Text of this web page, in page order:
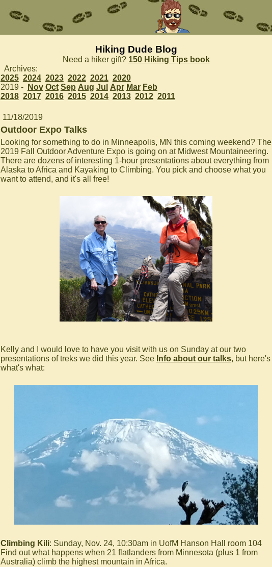
Hiking Dude Blog
Need a hiker gift? 150 Hiking Tips book
Archives:
2025 2024 2023 2022 2021 2020
2019 -
Nov Oct Sep Aug Jul Apr Mar Feb
2018 2017 2016 2015 2014 2013 2012 2011
11/18/2019
Outdoor Expo Talks
Looking for something to do in Minneapolis, MN this coming weekend? The
2019 Fall Outdoor Adventure Expo is going on at Midwest Mountaineering.
There are dozens of interesting 1-hour presentations about everything from
Alaska to Africa and Kayaking to Climbing. You pick and choose what you
want to attend, and it's all free!
Kelly and I would love to have you visit with us on Sunday at our two
presentations of treks we did this year. See Info about our talks, but here's
what's what:
Climbing Kili: Sunday, Nov. 24, 10:30am in UofM Hanson Hall room 104
Find out what happens when 21 flatlanders from Minnesota (plus 1 from
Australia) climb the highest mountain in Africa.